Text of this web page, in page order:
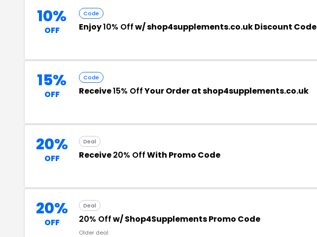
10%
OFF
Code
Enjoy10% Offw/ shop4supplements.co.uk Discount Code
15%
OFF
Code
Receive15% OffYour Order at shop4supplements.co.uk
20%
OFF
Deal
Receive20% OffWith Promo Code
20%
OFF
Deal
20% Offw/ Shop4Supplements Promo Code
Older deal